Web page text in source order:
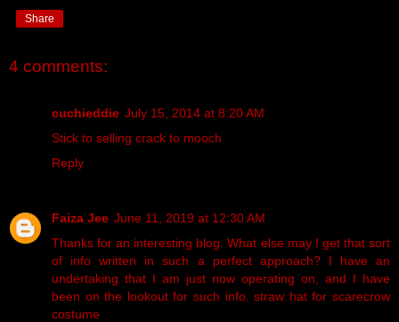
Share
4 comments:
cuchieddie July 15, 2014 at 8:20 AM
Stick to selling crack to mooch
Reply
Faiza Jee June 11, 2019 at 12:30 AM
Thanks for an interesting blog. What else may I get that sort
of info written in such a perfect approach? I have an
undertaking that I am just now operating on, and I have
been on the lookout for such info.straw hat for scarecrow
costume